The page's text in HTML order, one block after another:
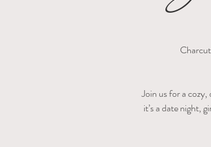
Join us for a
it’s a date night,